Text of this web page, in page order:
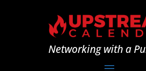
Networking with a